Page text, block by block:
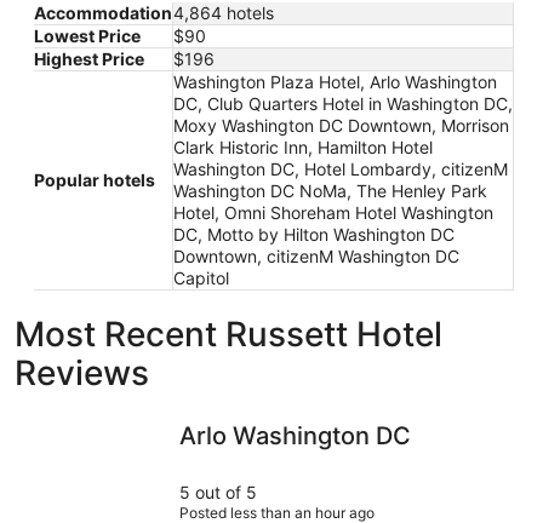
Accommodation4,864 hotels
Lowest Price
$90
Highest Price
$196
Popular hotels
Washington Plaza Hotel, Arlo Washington
DC, Club Quarters Hotel in Washington DC,
Moxy Washington DC Downtown, Morrison
Clark Historic Inn, Hamilton Hotel
Washington DC, Hotel Lombardy, citizenM
Washington DC NoMa, The Henley Park
Hotel, Omni Shoreham Hotel Washington
DC, Motto by Hilton Washington DC
Downtown, citizenM Washington DC
Capitol
Most Recent Russett Hotel
Reviews
Arlo Washington DC
5 out of 5
Posted less than an hour ago